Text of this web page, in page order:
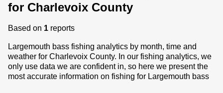
for Charlevoix County
Based on 1 reports
Largemouth bass fishing analytics by month, time and
weather for Charlevoix County. In our fishing analytics, we
only use data we are confident in, so here we present the
most accurate information on fishing for Largemouth bass